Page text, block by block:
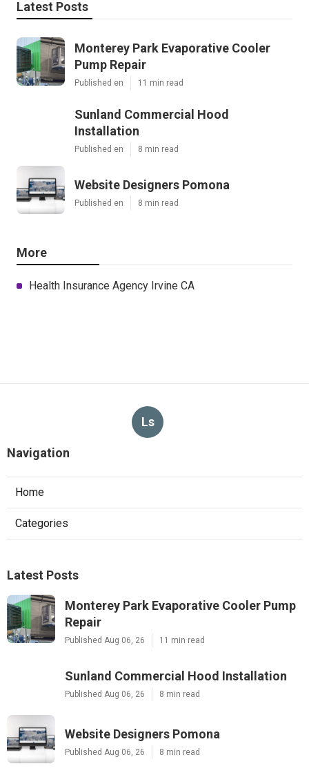
Latest Posts
Monterey Park Evaporative Cooler
Pump Repair
Published en 11 min read
Sunland Commercial Hood
Installation
Published en 8 min read
Website Designers Pomona
Published en 8 min read
More
Health Insurance Agency Irvine CA
Ls
Navigation
Home
Categories
Latest Posts
Monterey Park Evaporative Cooler Pump
Repair
Published Aug 06, 26 11 min read
Sunland Commercial Hood Installation
Published Aug 06, 26 8 min read
Website Designers Pomona
Published Aug 06, 26 8 min read